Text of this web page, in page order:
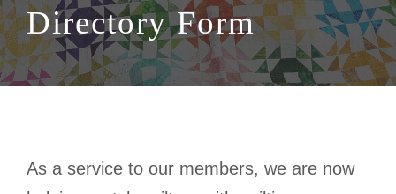
Directory Form
As a service to our members, we are now